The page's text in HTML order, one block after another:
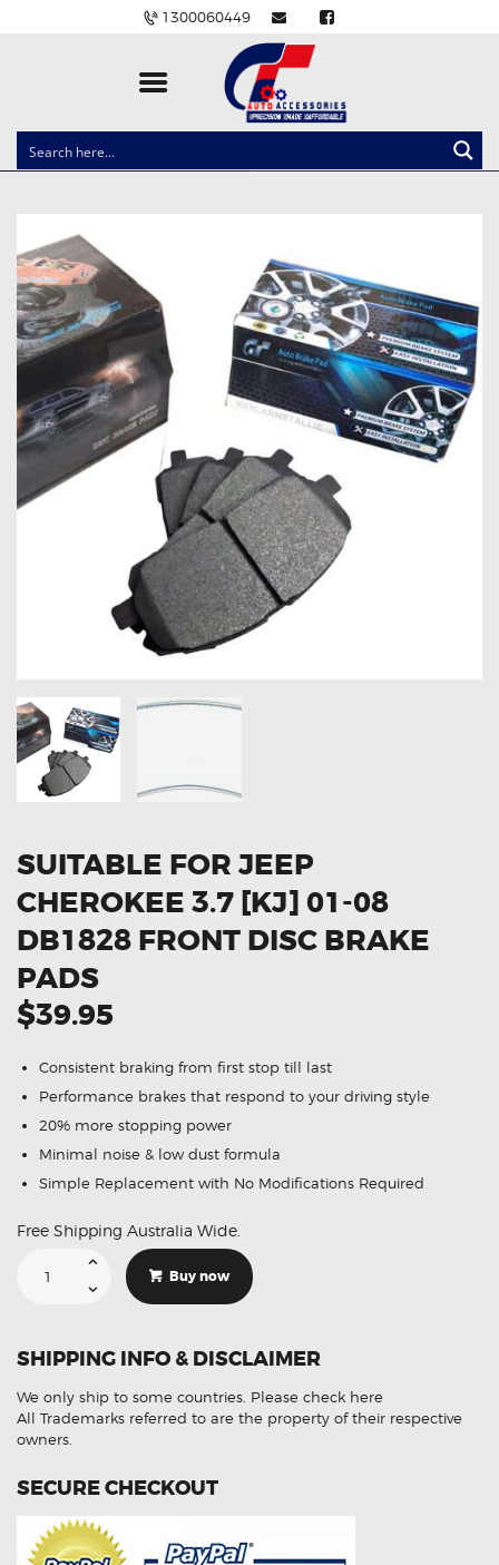
1300060449
CLOCK SPRINGS
BALLAST AND MODULE
BRAKE PADS
IGNITION COILS
EV CHARGERS
CARLINKIT
POWER WINDOW SWITCHES
WIRING ACCESSORIES
THROTTLE CONTROLLERS
OXYGEN SENSORS
ELECTRIC TAILGATE GAS STRUTS
GET IN TOUCH
SUITABLE FOR JEEP
CHEROKEE 3.7 [KJ] 01-08
DB1828 FRONT DISC BRAKE
PADS
$39.95
Consistent braking from first stop till last
Performance brakes that respond to your driving style
20% more stopping power
Minimal noise & low dust formula
Simple Replacement with No Modifications Required
Free Shipping Australia Wide.
Jeep
08
DB1828
Disc
Brake
Pads
quantity
Buy now
SHIPPING INFO & DISCLAIMER
We only ship to some countries. Please check here
All Trademarks referred to are the property of their respective
owners.
SECURE CHECKOUT